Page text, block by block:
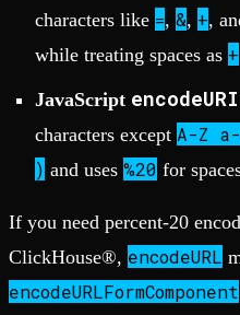
characters like =, &, +,
while treating spaces as +
JavaScript
characters except A-Z
) and uses %20 for
If you need percent-20
ClickHouse®, encodeURL
encodeURLFormComponent